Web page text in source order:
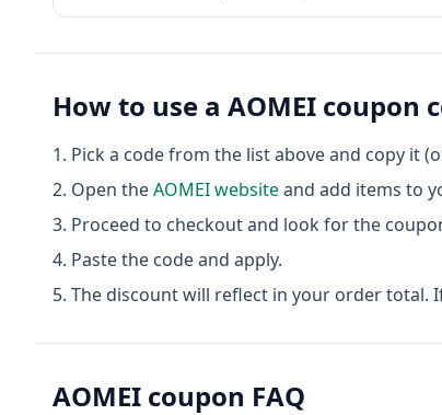
How to use a AOMEI coupon
Pick a code from the list above and copy it
Open theAOMEIwebsiteand add items to
Proceed to checkout and look for the
Paste the code and apply.
The discount will reflect in your order total.
AOMEI coupon FAQ